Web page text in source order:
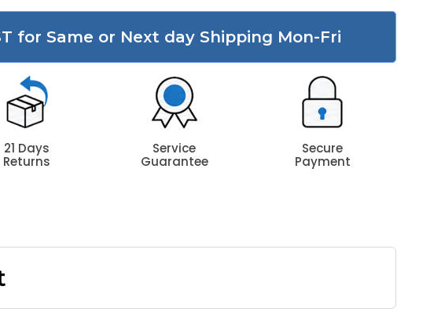
for Same or Next day Shipping Mon-Fri
21 Days
Returns
Service
Guarantee
Secure
Payment